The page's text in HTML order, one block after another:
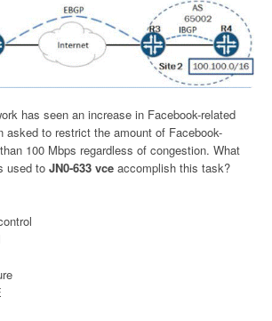
has seen an increase in Facebook-related
asked to restrict the amount of Facebook-
100 Mbps regardless of congestion. What
used to JN0-633 vce accomplish this task?